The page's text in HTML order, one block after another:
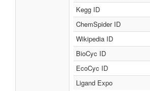
Kegg ID
ChemSpider ID
Wikipedia ID
BioCyc ID
EcoCyc ID
Ligand Expo